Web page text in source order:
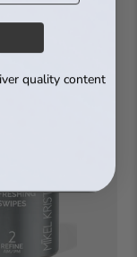
quality content